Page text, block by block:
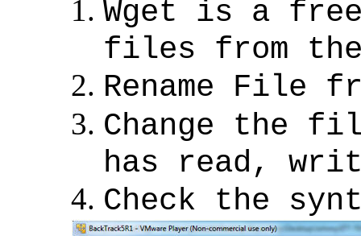
Wget is a
files from the
Rename File
Change the
has read,
Check the